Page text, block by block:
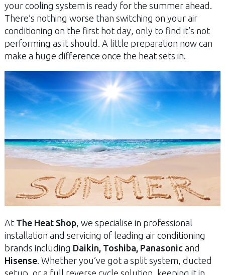
your cooling system is ready for the summer ahead.
There’s nothing worse than switching on your air
conditioning on the first hot day, only to find it’s not
performing as it should. A little preparation now can
make a huge difference once the heat sets in.
At The Heat Shop, we specialise in professional
installation and servicing of leading air conditioning
brands including Daikin, Toshiba, Panasonic and
Hisense. Whether you’ve got a split system, ducted
setup, or a full reverse cycle solution, keeping it in